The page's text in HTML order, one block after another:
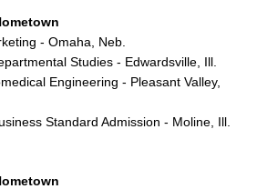
- Omaha, Neb.
Studies - Edwardsville, Ill.
Engineering - Pleasant Valley,
Standard Admission - Moline, Ill.